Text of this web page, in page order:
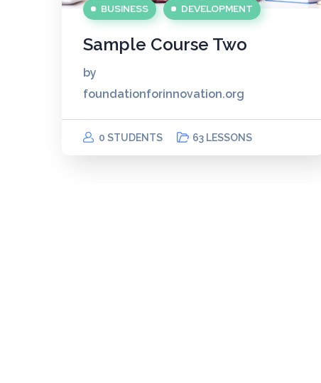
BUSINESS DEVELOPMENT
Sample Course Two
by
foundationforinnovation.org
0 STUDENTS 63 LESSONS